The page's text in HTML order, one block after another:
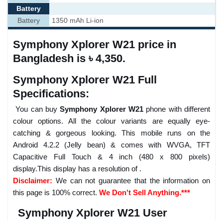
Battery
Battery
1350 mAh Li-ion
Symphony Xplorer W21 price in
Bangladesh is ৳ 4,350.
Symphony Xplorer W21 Full
Specifications:
You can buySymphony Xplorer W21 phone with different
colour options. All the colour variants are equally eye-
catching & gorgeous looking. This mobile runs on the
Android 4.2.2 (Jelly bean) & comes with WVGA, TFT
Capacitive Full Touch & 4 inch (480 x 800 pixels)
display.This display has a resolution of .
Disclaimer: We can not guarantee that the information on
this page is 100% correct. We Don't Sell Anything.***
Symphony Xplorer W21 User